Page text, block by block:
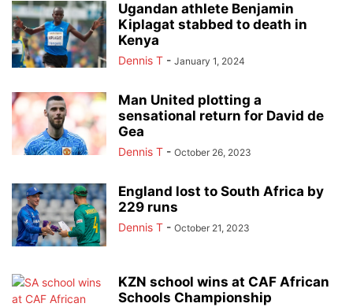
Ugandan athlete Benjamin
Kiplagat stabbed to death in
Kenya
Dennis T - January 1, 2024
Man United plotting a
sensational return for David de
Gea
Dennis T - October 26, 2023
England lost to South Africa by
229 runs
Dennis T - October 21, 2023
KZN school wins at CAF African
Schools Championship